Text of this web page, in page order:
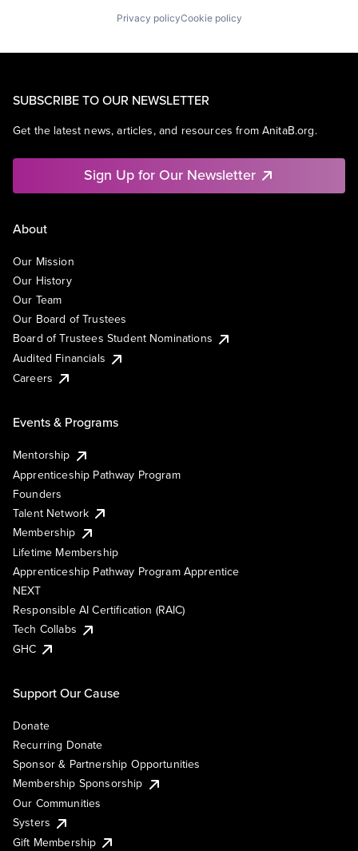
Privacy policyCookie policy
SUBSCRIBE TO OUR NEWSLETTER
Get the latest news, articles, and resources from AnitaB.org.
Sign Up for Our Newsletter
About
Our Mission
Our History
Our Team
Our Board of Trustees
Board of Trustees Student Nominations
Audited Financials
Careers
Events & Programs
Mentorship
Apprenticeship Pathway Program
Founders
Talent Network
Membership
Lifetime Membership
Apprenticeship Pathway Program Apprentice
NEXT
Responsible AI Certification (RAIC)
Tech Collabs
GHC
Support Our Cause
Donate
Recurring Donate
Sponsor & Partnership Opportunities
Membership Sponsorship
Our Communities
Systers
Gift Membership